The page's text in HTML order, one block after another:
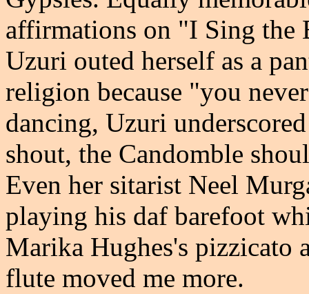
affirmations on "I Sing the
Uzuri outed herself as a
religion because "you
dancing, Uzuri
shout, the Candomble
Even her sitarist Neel
playing his daf barefoot
Marika Hughes's pizzicato
flute moved me more.